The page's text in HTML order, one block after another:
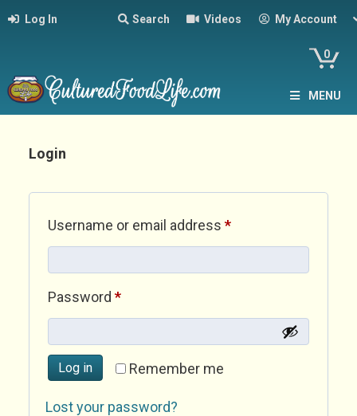
Log In Search Videos My Account
0
MENU
Login
Username or email address *Required
Password *Required
Remember me
Log in
Lost your password?